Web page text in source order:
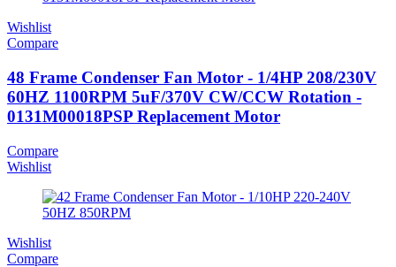
Wishlist
Compare
48 Frame Condenser Fan Motor - 1/4HP 208/230V
60HZ 1100RPM 5uF/370V CW/CCW Rotation -
0131M00018PSP Replacement Motor
Compare
Wishlist
Wishlist
Compare